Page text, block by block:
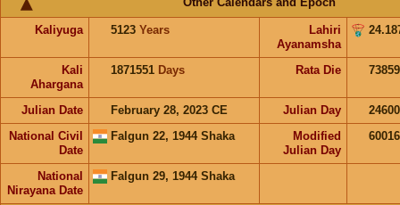
Kaliyuga 5123 Years
Lahiri
Ayanamsha
Kali
Ahargana
1871551 Days Rata Die
Julian Date February 28, 2023 CE Julian Day
National Civil
Date
Falgun 22, 1944 Shaka
Modified
Julian Day
National
Nirayana Date
Falgun 29, 1944 Shaka